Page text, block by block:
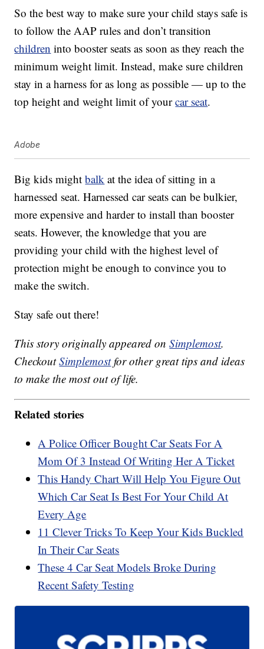
So the best way to make sure your child stays safe is
to follow the AAP rules and don’t transition
children into booster seats as soon as they reach the
minimum weight limit. Instead, make sure children
stay in a harness for as long as possible — up to the
top height and weight limit of yourcar seat.
Adobe
Big kids mightbalk at the idea of sitting in a
harnessed seat. Harnessed car seats can be bulkier,
more expensive and harder to install than booster
seats. However, the knowledge that you are
providing your child with the highest level of
protection might be enough to convince you to
make the switch.
Stay safe out there!
This story originally appeared onSimplemost.
CheckoutSimplemostfor other great tips and ideas
to make the most out of life.
Related stories
A Police Officer Bought Car Seats For A
Mom Of 3 Instead Of Writing Her A Ticket
This Handy Chart Will Help You Figure Out
Which Car Seat Is Best For Your Child At
Every Age
11 Clever Tricks To Keep Your Kids Buckled
In Their Car Seats
These 4 Car Seat Models Broke During
Recent Safety Testing